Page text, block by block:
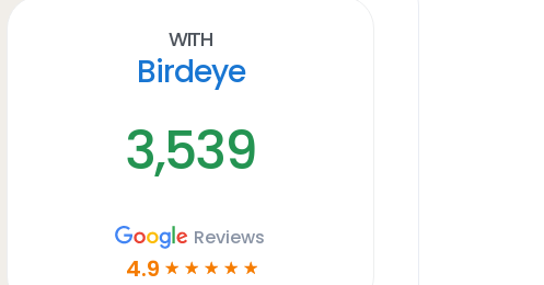
With
Birdeye
3,539
Reviews
4.9 ☆ ☆ ☆ ☆ ☆